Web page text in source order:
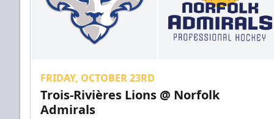
FRIDAY, OCTOBER 23RD
Trois-Rivières Lions @ Norfolk
Admirals